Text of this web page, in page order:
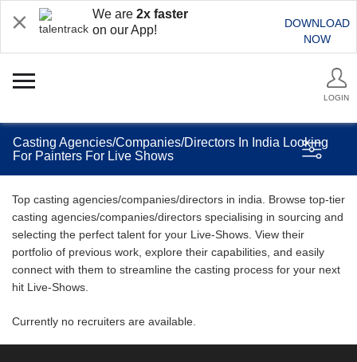
We are 2x faster
on our App!
DOWNLOAD
NOW
LOGIN
Casting Agencies/Companies/Directors In India Looking
For Painters For Live Shows
Top casting agencies/companies/directors in india. Browse top-tier
casting agencies/companies/directors specialising in sourcing and
selecting the perfect talent for your Live-Shows. View their
portfolio of previous work, explore their capabilities, and easily
connect with them to streamline the casting process for your next
hit Live-Shows.
Currently no recruiters are available.